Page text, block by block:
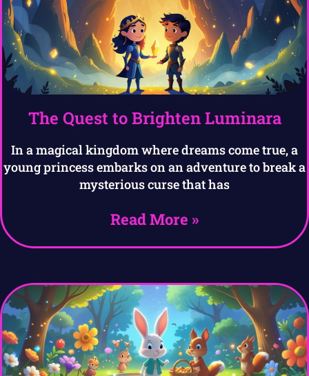
The Quest to Brighten Luminara
In a magical kingdom where dreams come true, a
young princess embarks on an adventure to break a
mysterious curse that has
Read More »